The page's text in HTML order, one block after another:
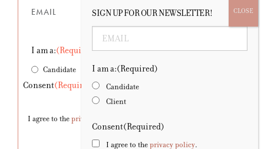
Email (Required)
I am a:(Required)
Candidate Client
Consent(Required)
I agree to theprivacy policy
SIGN UP FOR OUR NEWSLETTER!
Email (Required)
I am a:(Required)
Candidate
Client
Consent(Required)
I agree to theprivacy policy.